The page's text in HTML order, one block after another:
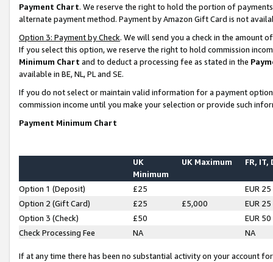
Payment Chart. We reserve the right to hold the portion of
alternate payment method. Payment by Amazon Gift Card is not
Option 3: Payment by Check. We will send you a check in the amount
If you select this option, we reserve the right to hold commission
Minimum Chart and to deduct a processing fee as stated in the
available in BE, NL, PL and SE.
If you do not select or maintain valid information for a payment
commission income until you make your selection or provide such
Payment Minimum Chart
UK
Minimum
UK Maximum FR, IT,
Option 1 (Deposit) £25
EUR 25
Option 2 (Gift Card)
£25 £5,000
EUR 25
Option 3 (Check)
£50
EUR 50
Check Processing Fee
NA NA
If at any time there has been no substantial activity on your account